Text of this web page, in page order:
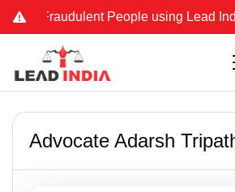
People using Lead India name
Advocate Adarsh